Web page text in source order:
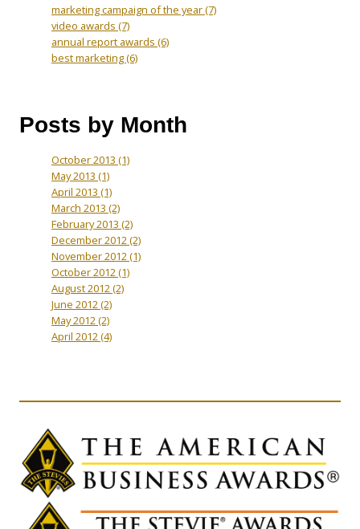
marketing campaign of the year(7)
video awards (7)
annual report awards (6)
best marketing(6)
Posts by Month
October 2013 (1)
May 2013 (1)
April 2013 (1)
March 2013 (2)
February 2013 (2)
December 2012(2)
November 2012(1)
October 2012(1)
August 2012(2)
June 2012(2)
May 2012(2)
April 2012(4)